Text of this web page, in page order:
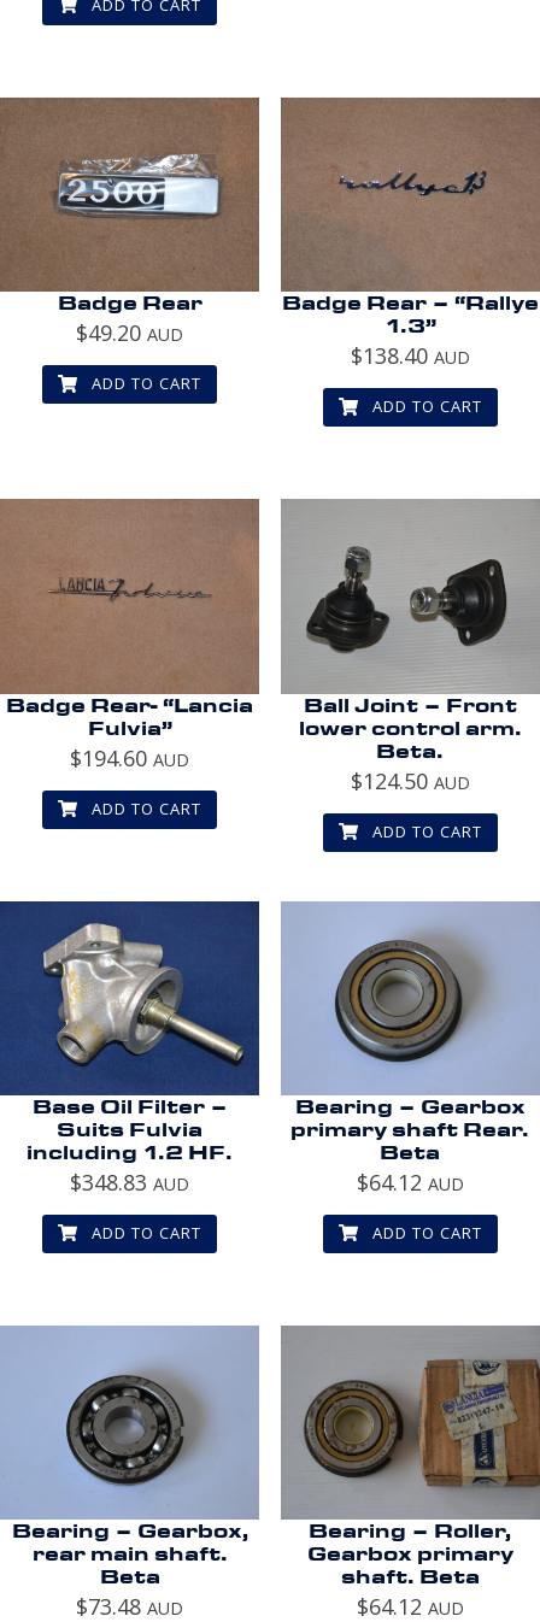
ADD TO CART
Badge Rear
$49.20 AUD
ADD TO CART
Badge Rear – “Rallye
1.3”
$138.40 AUD
ADD TO CART
Badge Rear- “Lancia
Fulvia”
$194.60 AUD
ADD TO CART
Ball Joint – Front
lower control arm.
Beta.
$124.50 AUD
ADD TO CART
Base Oil Filter –
Suits Fulvia
including 1.2 HF.
$348.83 AUD
ADD TO CART
Bearing – Gearbox
primary shaft Rear.
Beta
$64.12 AUD
ADD TO CART
Bearing – Gearbox,
rear main shaft.
Beta
$73.48 AUD
Bearing – Roller,
Gearbox primary
shaft. Beta
$64.12 AUD